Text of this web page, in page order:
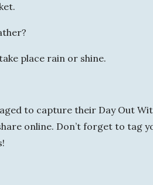
place rain or shine.
to capture their Day Out
online. Don’t forget to tag